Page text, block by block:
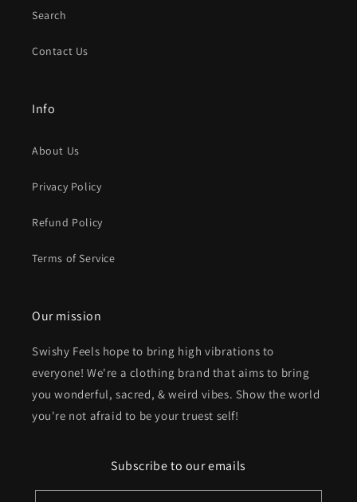
Search
Contact Us
Info
About Us
Privacy Policy
Refund Policy
Terms of Service
Our mission
Swishy Feels hope to bring high vibrations to
everyone! We're a clothing brand that aims to bring
you wonderful, sacred, & weird vibes. Show the world
you're not afraid to be your truest self!
Subscribe to our emails